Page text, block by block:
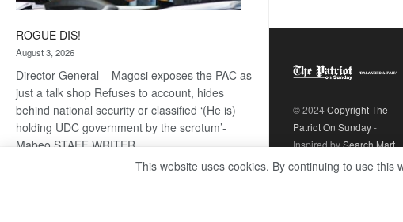
ROGUE DIS!
August 3, 2026
Director General – Magosi exposes the PAC as
just a talk shop Refuses to account, hides
behind national security or classified ‘(He is)
holding UDC government by the scrotum’-
Mabeo STAFF WRITER
editors@thepatriot.co.bw RelatedPosts Trans
© 2024Copyright The
Patriot On Sunday-
Inspired bySearch Mart.
This website uses cookies. By continuing to use